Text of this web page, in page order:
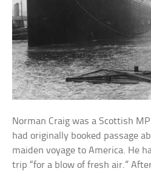
Norman Craig was a Scottish MP
had originally booked passage
maiden voyage to America. He
trip “for a blow of fresh air.”